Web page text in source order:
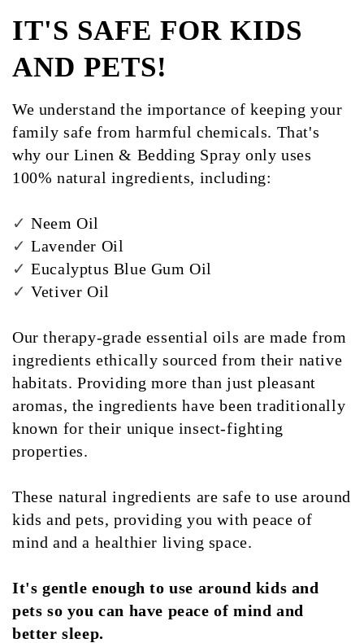
IT'S SAFE FOR KIDS
AND PETS!
We understand the importance of keeping your
family safe from harmful chemicals. That's
why our Linen & Bedding Spray only uses
100% natural ingredients, including:
✓ Neem Oil
✓ Lavender Oil
✓ Eucalyptus Blue Gum Oil
✓ Vetiver Oil
Our therapy-grade essential oils are made from
ingredients ethically sourced from their native
habitats. Providing more than just pleasant
aromas, the ingredients have been traditionally
known for their unique insect-fighting
properties.
These natural ingredients are safe to use around
kids and pets, providing you with peace of
mind and a healthier living space.
It's gentle enough to use around kids and
pets so you can have peace of mind and
better sleep.